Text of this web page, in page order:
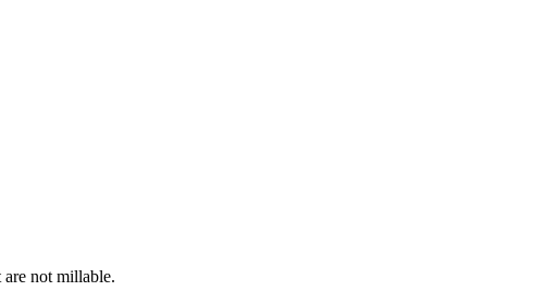
are not millable.